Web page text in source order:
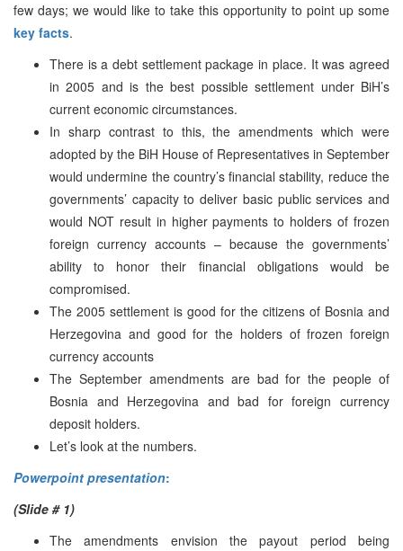
few days; we would like to take this opportunity to point up some
key facts.
There is a debt settlement package in place. It was agreed
in 2005 and is the best possible settlement under BiH’s
current economic circumstances.
In sharp contrast to this, the amendments which were
adopted by the BiH House of Representatives in September
would undermine the country’s financial stability, reduce the
governments’ capacity to deliver basic public services and
would NOT result in higher payments to holders of frozen
foreign currency accounts – because the governments’
ability to honor their financial obligations would be
compromised.
The 2005 settlement is good for the citizens of Bosnia and
Herzegovina and good for the holders of frozen foreign
currency accounts
The September amendments are bad for the people of
Bosnia and Herzegovina and bad for foreign currency
deposit holders.
Let’s look at the numbers.
Powerpoint presentation:
(Slide # 1)
The amendments envision the payout period being